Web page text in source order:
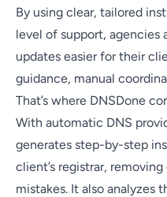
By using clear, tailored
level of support, agencies
updates easier for their
guidance, manual
That’s where DNSDone
With automatic DNS
generates step-by-step
client’s registrar,
mistakes. It also analyzes